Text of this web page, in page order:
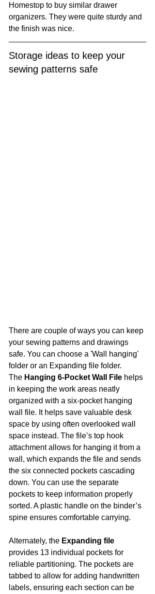
Homestop to buy similar drawer
organizers. They were quite sturdy and
the finish was nice.
Storage ideas to keep your
sewing patterns safe
There are couple of ways you can keep
your sewing patterns and drawings
safe. You can choose a 'Wall hanging'
folder or an Expanding file folder.
The Hanging 6-Pocket Wall File helps
in keeping the work areas neatly
organized with a six-pocket hanging
wall file. It helps save valuable desk
space by using often overlooked wall
space instead. The file’s top hook
attachment allows for hanging it from a
wall, which expands the file and sends
the six connected pockets cascading
down. You can use the separate
pockets to keep information properly
sorted. A plastic handle on the binder’s
spine ensures comfortable carrying.
Alternately, the Expanding file
provides 13 individual pockets for
reliable partitioning. The pockets are
tabbed to allow for adding handwritten
labels, ensuring each section can be